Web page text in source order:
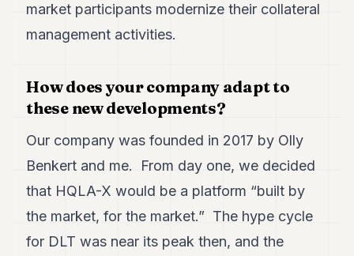
market participants modernize their collateral
management activities.
How does your company adapt to
these new developments?
Our company was founded in 2017 by Olly
Benkert and me. From day one, we decided
that HQLA-X would be a platform “built by
the market, for the market.” The hype cycle
for DLT was near its peak then, and the